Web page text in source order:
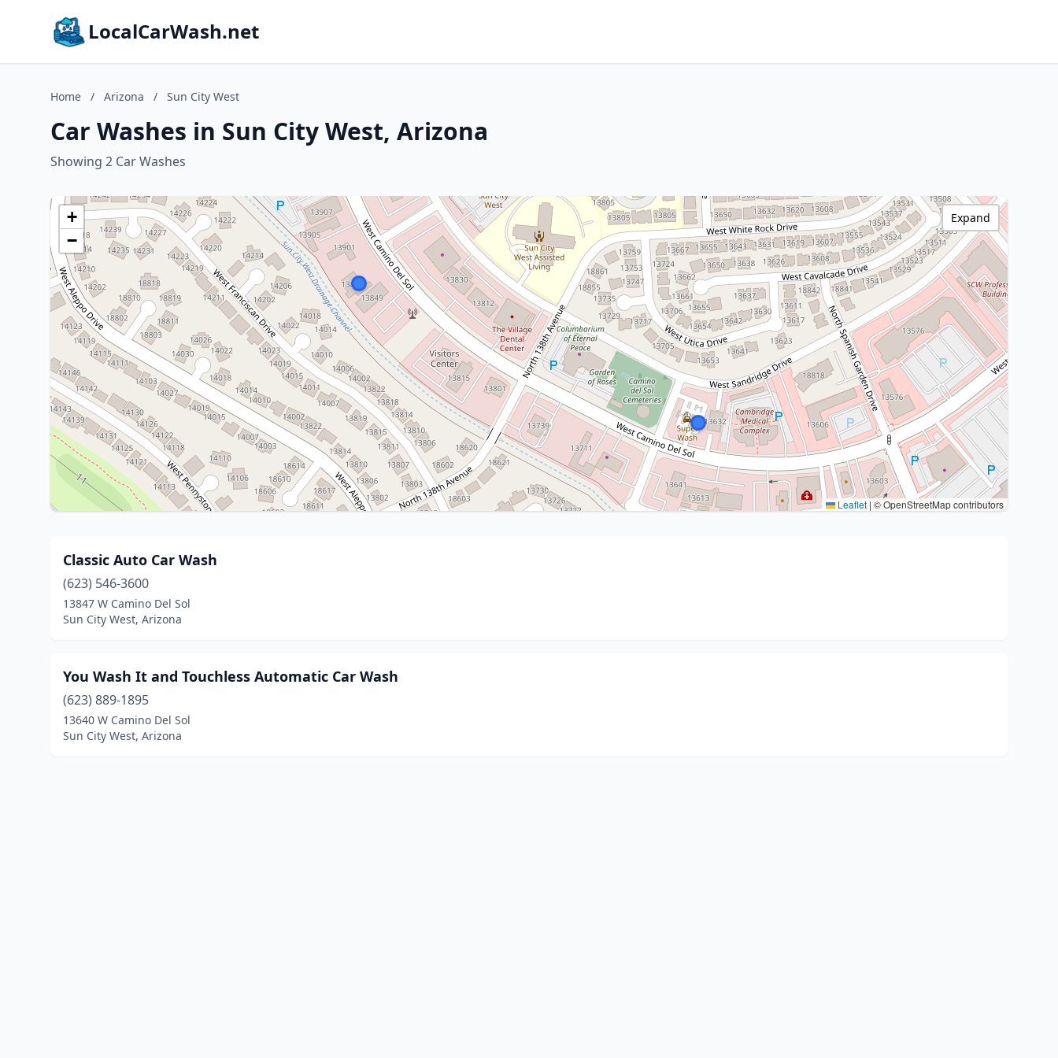
LocalCarWash.net
Home / Arizona / Sun City West
Car Washes in Sun City West, Arizona
Showing 2 Car Washes
+
−
Leaflet | © OpenStreetMap contributors
Expand
Classic Auto Car Wash
(623) 546-3600
13847 W Camino Del Sol
Sun City West, Arizona
You Wash It and Touchless Automatic Car Wash
(623) 889-1895
13640 W Camino Del Sol
Sun City West, Arizona